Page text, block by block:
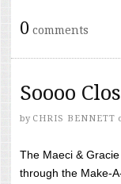
0 comments
Soooo
by CHRIS BENNETT
The Maeci &
through the Make-